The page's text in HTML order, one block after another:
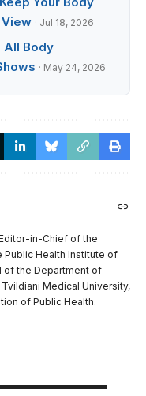
· Jul 18, 2026
All Body
· May 24, 2026
in-Chief of the
Public Health Institute of
of the Department of
Medical University,
of Public Health.